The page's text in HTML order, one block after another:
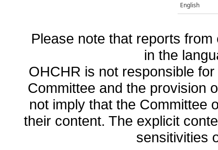
English
Please note that reports
in the
OHCHR is not responsible
Committee and the provision
not imply that the Committee
their content. The explicit
sensitivities